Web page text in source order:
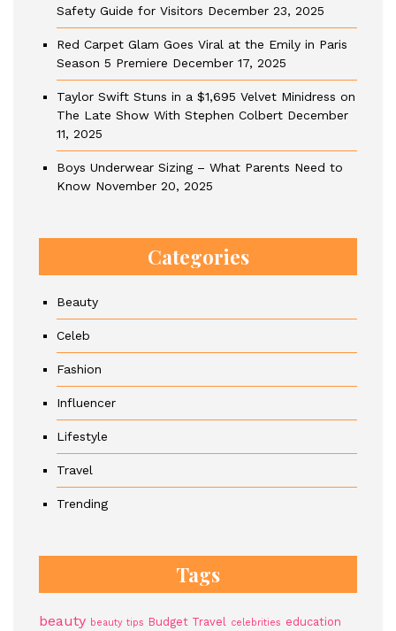
Safety Guide for Visitors December 23, 2025
Red Carpet Glam Goes Viral at the Emily in Paris
Season 5 Premiere December 17, 2025
Taylor Swift Stuns in a $1,695 Velvet Minidress on
The Late Show With Stephen Colbert December
11, 2025
Boys Underwear Sizing – What Parents Need to
Know November 20, 2025
Categories
Beauty
Celeb
Fashion
Influencer
Lifestyle
Travel
Trending
Tags
beauty beauty tips Budget Travel celebrities education